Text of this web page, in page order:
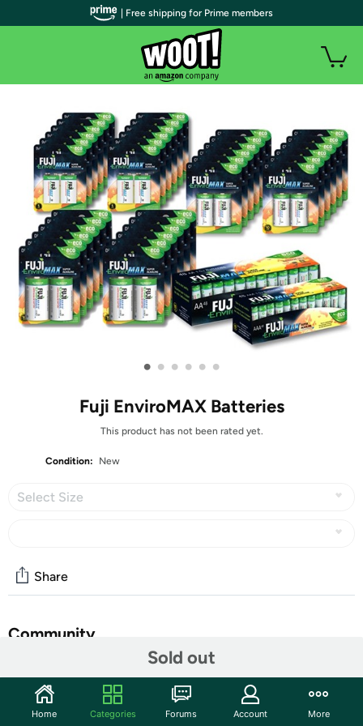
• • • • • •
Fuji EnviroMAX Batteries
This product has not been rated yet.
Condition: New
Select Size
Sold out
Share
Community
Features
| Free shipping for Prime members
Home Categories Forums Account More